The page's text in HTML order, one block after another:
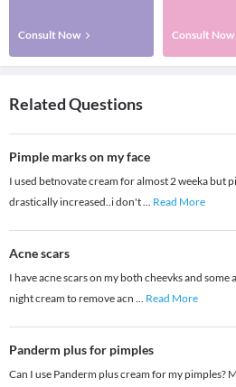
Consult Now Consult Now
Related Questions
Pimple marks on my face
I used betnovate cream for almost 2 weeka but
drastically increased..i don't... Read More
Acne scars
I have acne scars on my both cheevks and some
night cream to remove acn ... Read More
Panderm plus for pimples
Can I use Panderm plus cream for my pimples?